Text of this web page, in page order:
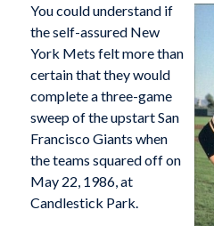
You could understand if
the self-assured New
York Mets felt more than
certain that they would
complete a three-game
sweep of the upstart San
Francisco Giants when
the teams squared off on
May 22, 1986, at
Candlestick Park.